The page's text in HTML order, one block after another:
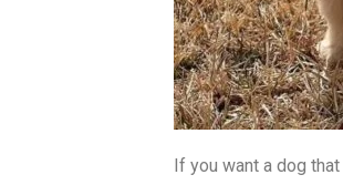
If you want a dog